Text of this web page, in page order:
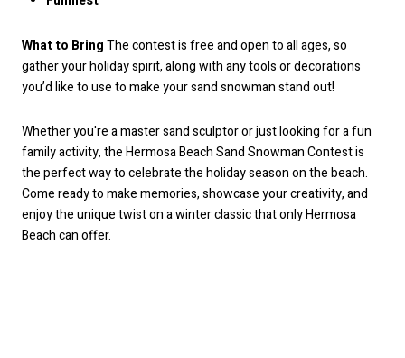
What to BringThe contest is free and open to all ages, so
gather your holiday spirit, along with any tools or decorations
you’d like to use to make your sand snowman stand out!
Whether you're a master sand sculptor or just looking for a fun
family activity, the Hermosa Beach Sand Snowman Contest is
the perfect way to celebrate the holiday season on the beach.
Come ready to make memories, showcase your creativity, and
enjoy the unique twist on a winter classic that only Hermosa
Beach can offer.